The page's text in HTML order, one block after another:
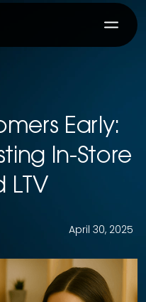
Early:
In-Store
LTV
April 30, 2025